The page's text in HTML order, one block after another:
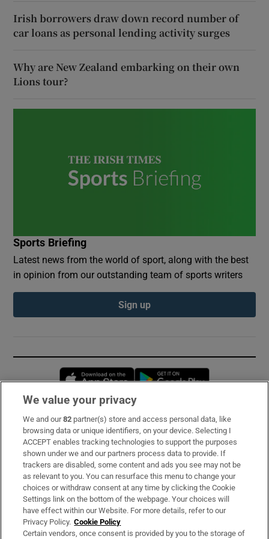
Irish borrowers draw down record number of
car loans as personal lending activity surges
Why are New Zealand embarking on their own
Lions tour?
Sports Briefing
Latest news from the world of sport, along with the best
in opinion from our outstanding team of sports writers
Sign up
Opens in new window
Subscribe
Support
About Us
Irish Times Products & Services
OUR PARTNERS:
We value your privacy
We and our82 partner(s) store and access personal data, like
browsing data or unique identifiers, on your device. Selecting I
ACCEPT enables tracking technologies to support the purposes
shown under we and our partners process data to provide. If
trackers are disabled, some content and ads you see may not be
as relevant to you. You can resurface this menu to change your
choices or withdraw consent at any time by clicking the Cookie
Settings link on the bottom of the webpage. Your choices will
have effect within our Website. For more details, refer to our
Privacy Policy. Cookie Policy
Certain vendors, once consent is provided by you to the storage of